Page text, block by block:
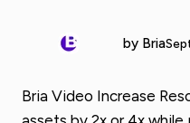
by Bria
Bria Video Increase